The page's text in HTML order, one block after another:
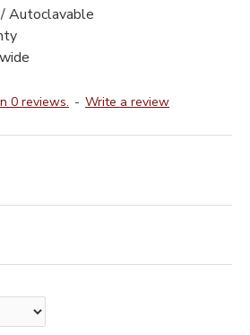
Autoclavable
0 reviews. - Write a review